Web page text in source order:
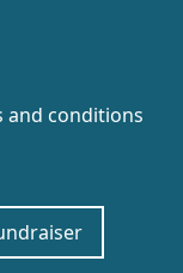
and conditions